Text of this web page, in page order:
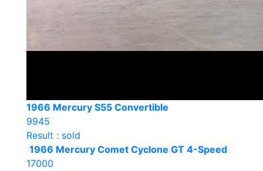
1966 Mercury S55 Convertible
9945
Result : sold
1966 Mercury Comet Cyclone GT 4-Speed
17000